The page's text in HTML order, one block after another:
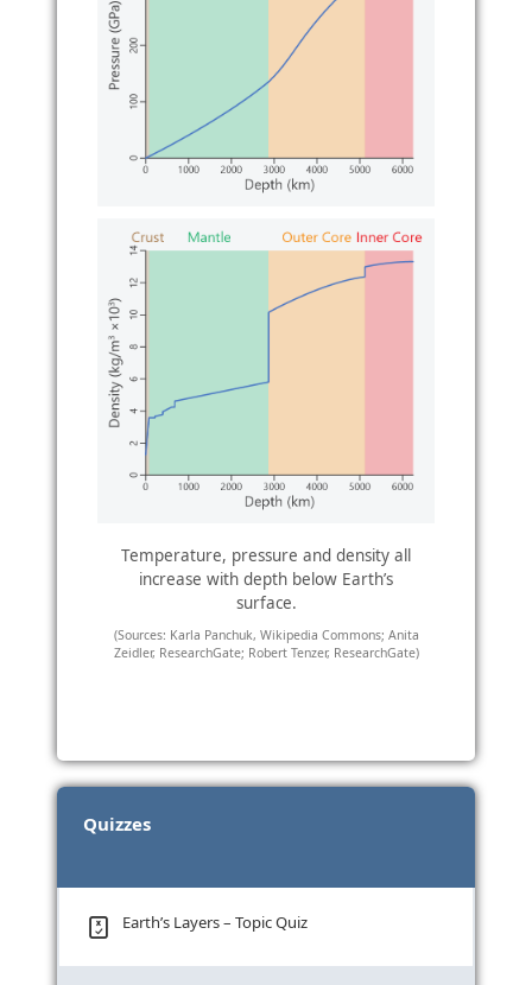
Temperature, pressure and density all
increase with depth below Earth’s
surface.
(Sources: Karla Panchuk, Wikipedia Commons; Anita
Zeidler, ResearchGate; Robert Tenzer, ResearchGate)
Quizzes
Earth’s Layers – Topic Quiz